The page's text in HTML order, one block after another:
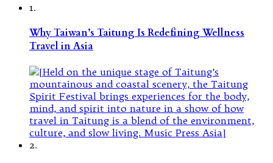
1.
Why Taiwan’s Taitung Is Redefining Wellness
Travel in Asia
2.